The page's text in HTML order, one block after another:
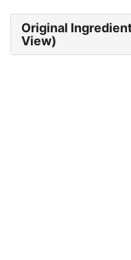
Original
View)